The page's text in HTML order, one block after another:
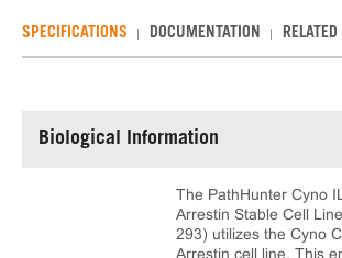
SPECIFICATIONS DOCUMENTATION RELATED
Biological Information
The PathHunter Cyno
Arrestin Stable Cell
293) utilizes the Cyno
Arrestin cell line. This